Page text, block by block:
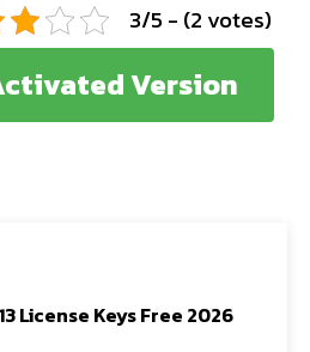
3/5 - (2 votes)
Version
License Keys Free 2026